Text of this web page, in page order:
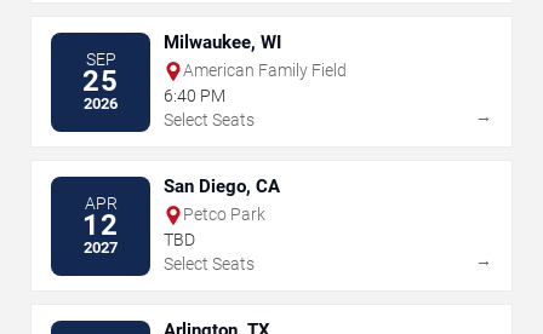
SEP
25
2026
Milwaukee, WI
American Family Field
6:40 PM
Select Seats
→
APR
12
2027
San Diego, CA
Petco Park
TBD
Select Seats
→